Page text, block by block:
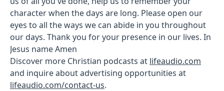
character when the days are long. Please open our
eyes to all the ways we can abide in you throughout
our days. Thank you for your presence in our lives. In
Jesus name Amen
Discover more Christian podcasts at lifeaudio.com
and inquire about advertising opportunities at
lifeaudio.com/contact-us.